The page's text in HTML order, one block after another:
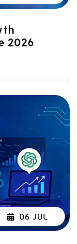
2026
06 JUL